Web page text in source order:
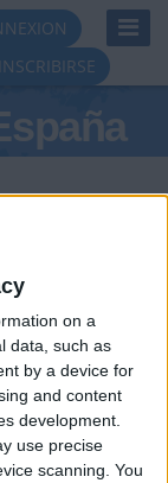
on a
data, such as
by a device for
and content
development.
use precise
scanning. You
INSCRIBIRSE